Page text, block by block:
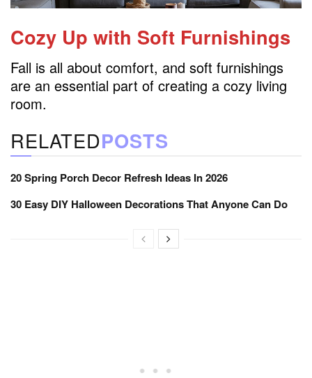
Cozy Up with Soft Furnishings
Fall is all about comfort, and soft furnishings
are an essential part of creating a cozy living
room.
RELATEDPOSTS
20 Spring Porch Decor Refresh Ideas In 2026
30 Easy DIY Halloween Decorations That Anyone Can Do